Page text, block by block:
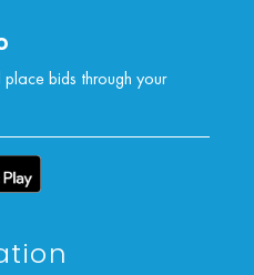
bids through your